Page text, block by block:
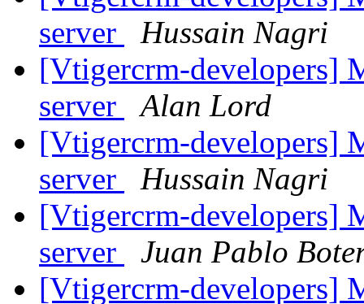
server
Hussain Nagri
[Vtigercrm-developers]
server
Alan Lord
[Vtigercrm-developers]
server
Hussain Nagri
[Vtigercrm-developers]
server
Juan Pablo
[Vtigercrm-developers]